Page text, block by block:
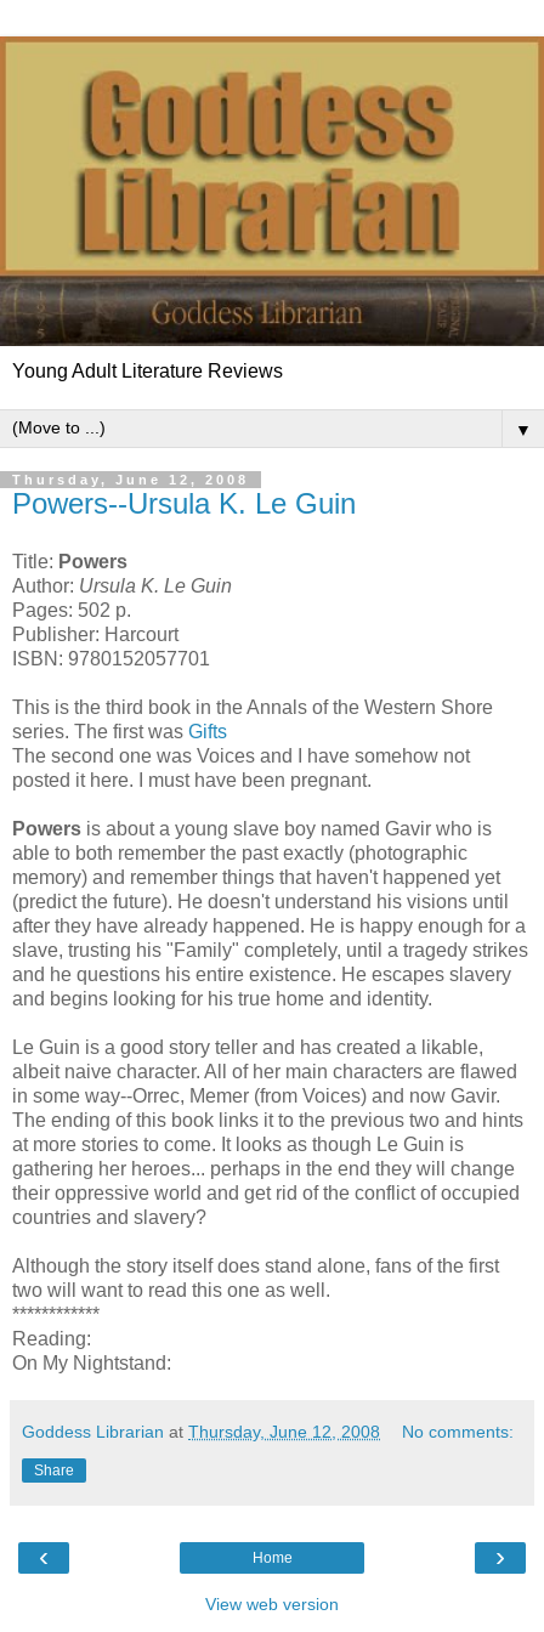
Young Adult Literature Reviews
▼
Thursday, June 12, 2008
Powers--Ursula K. Le Guin
Title: Powers
Author: Ursula K. Le Guin
Pages: 502 p.
Publisher: Harcourt
ISBN: 9780152057701
This is the third book in the Annals of the Western Shore
series. The first was Gifts
The second one was Voices and I have somehow not
posted it here. I must have been pregnant.
Powers is about a young slave boy named Gavir who is
able to both remember the past exactly (photographic
memory) and remember things that haven't happened yet
(predict the future). He doesn't understand his visions until
after they have already happened. He is happy enough for a
slave, trusting his "Family" completely, until a tragedy strikes
and he questions his entire existence. He escapes slavery
and begins looking for his true home and identity.
Le Guin is a good story teller and has created a likable,
albeit naive character. All of her main characters are flawed
in some way--Orrec, Memer (from Voices) and now Gavir.
The ending of this book links it to the previous two and hints
at more stories to come. It looks as though Le Guin is
gathering her heroes... perhaps in the end they will change
their oppressive world and get rid of the conflict of occupied
countries and slavery?
Although the story itself does stand alone, fans of the first
two will want to read this one as well.
************
Reading:
On My Nightstand:
Goddess Librarian at Thursday, June 12, 2008 No comments:
Share
‹ ›
Home
View web version